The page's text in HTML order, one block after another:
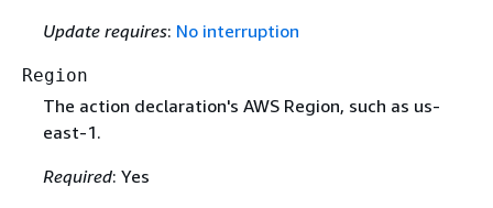
Update requires: No interruption
Region
The action declaration's AWS Region, such as us-
east-1.
Required: Yes